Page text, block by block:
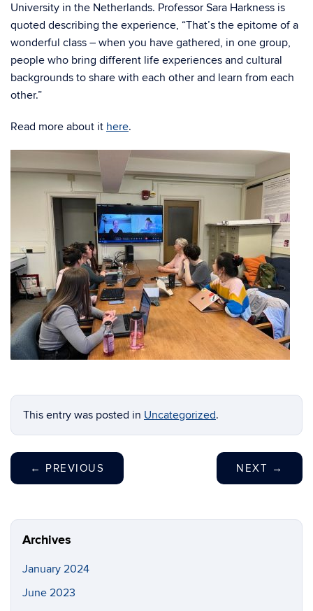
University in the Netherlands. Professor Sara Harkness is
quoted describing the experience, “That’s the epitome of a
wonderful class – when you have gathered, in one group,
people who bring different life experiences and cultural
backgrounds to share with each other and learn from each
other.”
Read more about it here.
This entry was posted in Uncategorized.
← PREVIOUS NEXT →
Archives
January 2024
June 2023